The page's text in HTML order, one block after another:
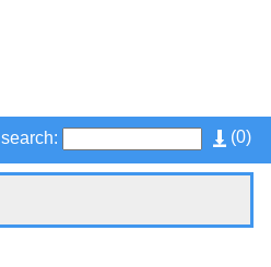
(0)
search: